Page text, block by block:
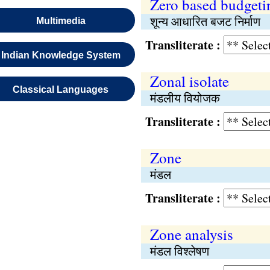
Multimedia
Indian Knowledge System
Classical Languages
Zero based
शून्य आधारित बजट निर्माण
Transliterate :
Zonal isolate
मंडलीय वियोजक
Transliterate :
Zone
मंडल
Transliterate :
Zone analysis
मंडल विश्‍लेषण